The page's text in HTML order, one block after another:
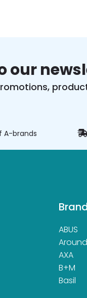
our
A-brands
ABUS
Around
AXA
B+M
Basil